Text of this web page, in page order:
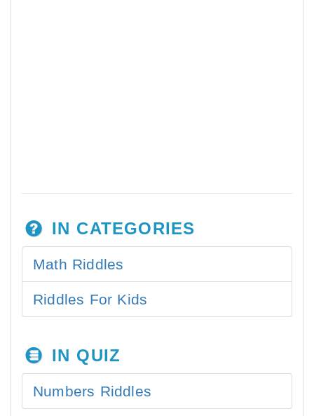
IN CATEGORIES
Math Riddles
Riddles For Kids
IN QUIZ
Numbers Riddles